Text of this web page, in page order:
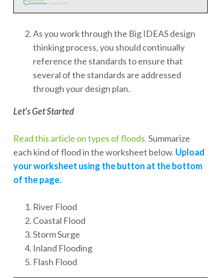
As you work through the Big IDEAS design
thinking process, you should continually
reference the standards to ensure that
several of the standards are addressed
through your design plan.
Let’s Get Started
Read this article on types of floods.Summarize
each kind of flood in the worksheet below. Upload
your worksheet using the button at the bottom
of the page.
River Flood
Coastal Flood
Storm Surge
Inland Flooding
Flash Flood